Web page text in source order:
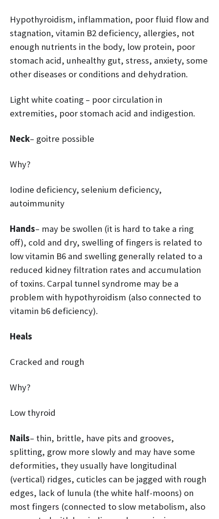
Hypothyroidism, inflammation, poor fluid flow and
stagnation, vitamin B2 deficiency, allergies, not
enough nutrients in the body, low protein, poor
stomach acid, unhealthy gut, stress, anxiety, some
other diseases or conditions and dehydration.
Light white coating – poor circulation in
extremities, poor stomach acid and indigestion.
Neck– goitre possible
Why?
Iodine deficiency, selenium deficiency,
autoimmunity
Hands– may be swollen (it is hard to take a ring
off), cold and dry, swelling of fingers is related to
low vitamin B6 and swelling generally related to a
reduced kidney filtration rates and accumulation
of toxins. Carpal tunnel syndrome may be a
problem with hypothyroidism (also connected to
vitamin b6 deficiency).
Heals
Cracked and rough
Why?
Low thyroid
Nails– thin, brittle, have pits and grooves,
splitting, grow more slowly and may have some
deformities, they usually have longitudinal
(vertical) ridges, cuticles can be jagged with rough
edges, lack of lunula (the white half-moons) on
most fingers (connected to slow metabolism, also